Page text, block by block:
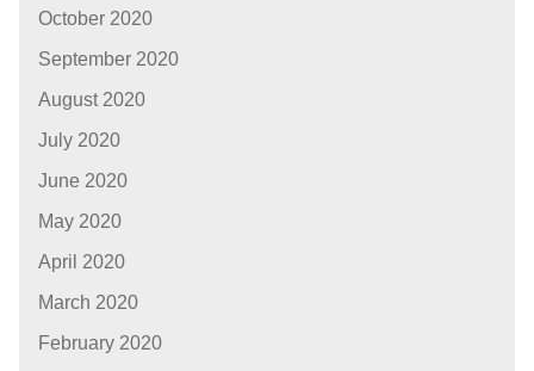
October 2020
September 2020
August 2020
July 2020
June 2020
May 2020
April 2020
March 2020
February 2020